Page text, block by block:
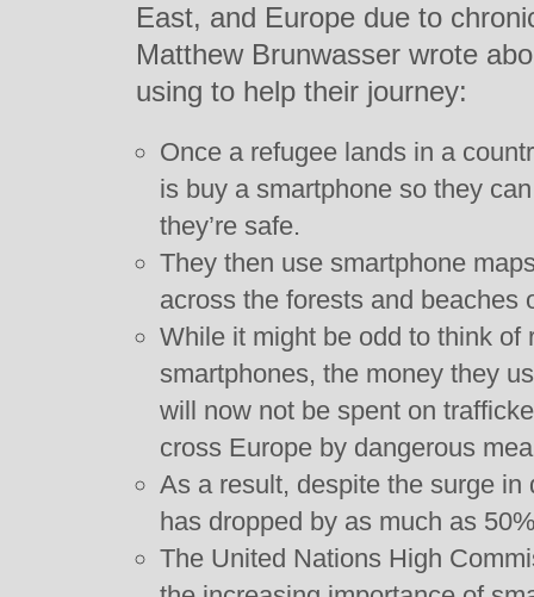
East, and Europe due to
Matthew Brunwasser wrote
using to help their journey:
Once a refugee lands in a
is buy a smartphone so they
they’re safe.
They then use smartphone
across the forests and beaches
While it might be odd to think of
smartphones, the money they
will now not be spent on
cross Europe by dangerous
As a result, despite the surge
has dropped by as much as
The United Nations High